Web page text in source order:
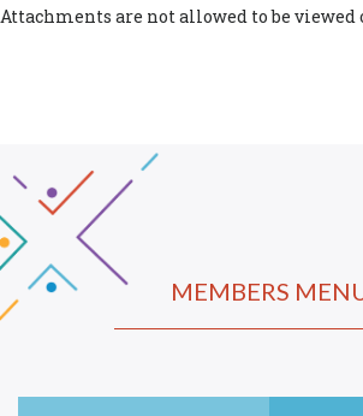
Attachments are not allowed to be viewed
MEMBERS